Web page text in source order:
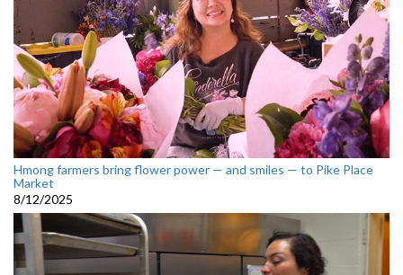
Hmong farmers bring flower power — and smiles — to Pike Place
Market
8/12/2025